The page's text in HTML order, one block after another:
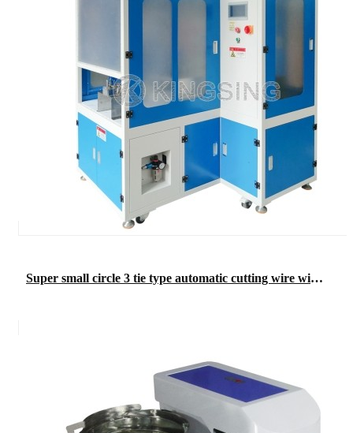
Super small circle 3 tie type automatic cutting wire winding wire binding machine